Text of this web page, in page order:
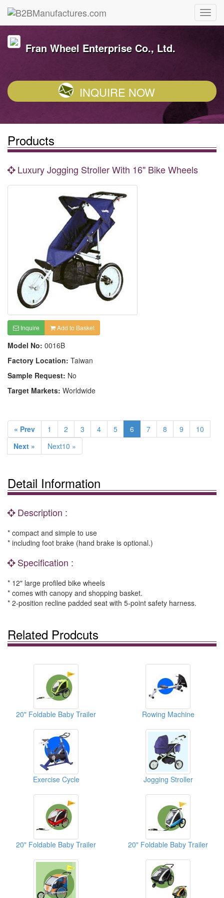
Fran Wheel Enterprise Co., Ltd.
INQUIRE NOW
Products
Luxury Jogging Stroller With 16" Bike Wheels
Inquire Add to Basket
Model No: 0016B
Factory Location: Taiwan
Sample Request: No
Target Markets: Worldwide
« Prev 1 2 3 4 5 6 7 8 9
10
Next »
Next10 »
Detail Information
Description :
* compact and simple to use
* including foot brake (hand brake is optional.)
Specification :
* 12" large profiled bike wheels
* comes with canopy and shopping basket.
* 2-position recline padded seat with 5-point safety harness.
Related Prodcuts
20" Foldable Baby Trailer Rowing Machine
Exercise Cycle Jogging Stroller
20" Foldable Baby Trailer 20" Foldable Baby Trailer